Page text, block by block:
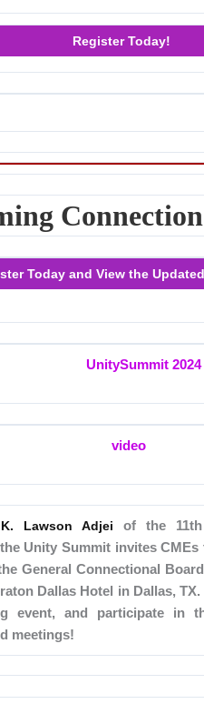
Register Today!
Today and View the
Lawson Adjei of the 11th
Unity Summit invites
General Connectional
Dallas Hotel in Dallas,
event, and participate in
meetings!